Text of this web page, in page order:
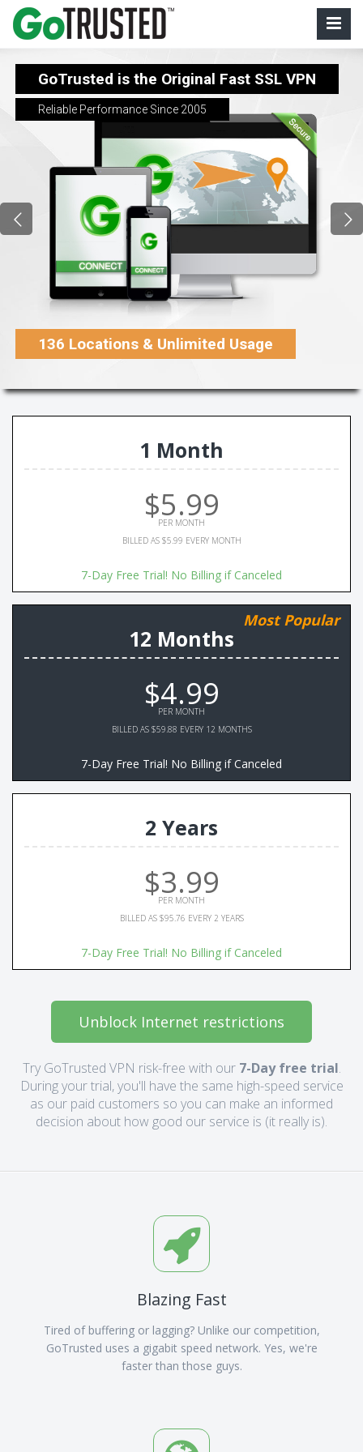
GoTrusted is the Original Fast SSL VPN
Reliable Performance Since 2005
136 Locations & Unlimited Usage
1 Month
$5.99
PER MONTH
BILLED AS $5.99 EVERY MONTH
7-Day Free Trial! No Billing if Canceled
Most Popular
12 Months
$4.99
PER MONTH
BILLED AS $59.88 EVERY 12 MONTHS
7-Day Free Trial! No Billing if Canceled
2 Years
$3.99
PER MONTH
BILLED AS $95.76 EVERY 2 YEARS
7-Day Free Trial! No Billing if Canceled
Unblock Internet restrictions
Try GoTrusted VPN risk-free with our 7-Day free trial.
During your trial, you'll have the same high-speed service
as our paid customers so you can make an informed
decision about how good our service is (it really is).
Blazing Fast
Tired of buffering or lagging? Unlike our competition,
GoTrusted uses a gigabit speed network. Yes, we're
faster than those guys.